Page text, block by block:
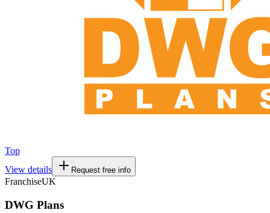
Top
View details
Request free info
FranchiseUK
DWG Plans